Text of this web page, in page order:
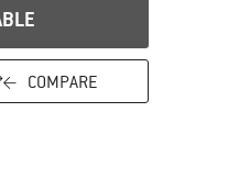
COMPARE
policy here! Opens an